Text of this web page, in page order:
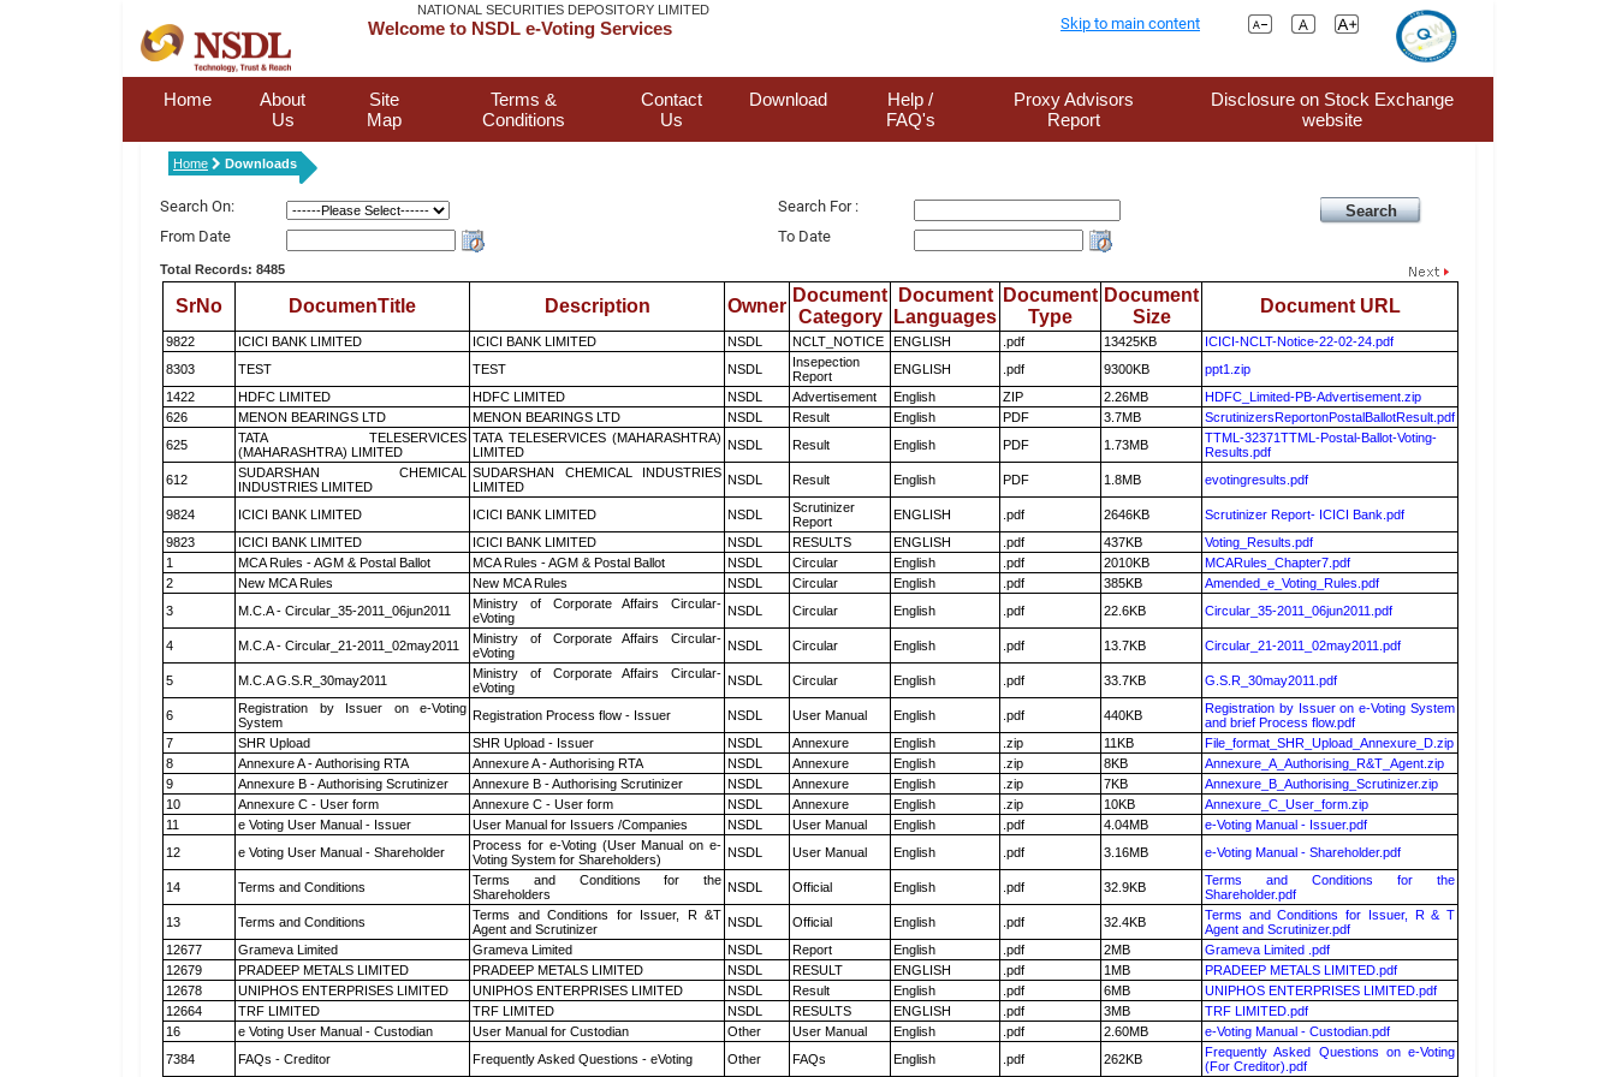
NATIONAL SECURITIES DEPOSITORY LIMITED
Welcome to NSDL e-Voting Services Skip to main content
Home
About
Us
Site
Map
Terms &
Conditions
Contact
Us
Download
Help /
FAQ's
Proxy Advisors
Report
Disclosure on Stock Exchange
website
Home Downloads
Search On:
Search For :
From Date
To Date
Total Records: 8485
SrNo DocumenTitle Description Owner
Document
Category
Document
Languages
Document
Type
Document
Size
Document URL
9822 ICICI BANK LIMITED ICICI BANK LIMITED NSDL NCLT_NOTICE ENGLISH .pdf 13425KB
ICICI-NCLT-Notice-22-02-24.pdf
8303
TEST TEST NSDL
Insepection
Report
ENGLISH .pdf 9300KB
ppt1.zip
1422
HDFC LIMITED HDFC LIMITED NSDL Advertisement English ZIP 2.26MB
HDFC_Limited-PB-Advertisement.zip
626
MENON BEARINGS LTD MENON BEARINGS LTD NSDL Result English PDF 3.7MB
ScrutinizersReportonPostalBallotResult.pdf
625
TATA TELESERVICES
(MAHARASHTRA) LIMITED
TATA TELESERVICES (MAHARASHTRA)
LIMITED
NSDL Result English PDF 1.73MB
TTML-32371TTML-Postal-Ballot-Voting-
Results.pdf
612
SUDARSHAN CHEMICAL
INDUSTRIES LIMITED
SUDARSHAN CHEMICAL INDUSTRIES
LIMITED
NSDL Result English PDF 1.8MB evotingresults.pdf
9824 ICICI BANK LIMITED ICICI BANK LIMITED NSDL
Scrutinizer
Report
ENGLISH .pdf 2646KB
Scrutinizer Report- ICICI Bank.pdf
9823
ICICI BANK LIMITED ICICI BANK LIMITED NSDL RESULTS ENGLISH .pdf 437KB
Voting_Results.pdf
1
MCA Rules - AGM & Postal Ballot MCA Rules - AGM & Postal Ballot NSDL Circular English .pdf 2010KB
MCARules_Chapter7.pdf
2
New MCA Rules New MCA Rules NSDL Circular English .pdf 385KB
Amended_e_Voting_Rules.pdf
3
M.C.A - Circular_35-2011_06jun2011
Ministry of Corporate Affairs Circular-
eVoting
NSDL Circular English .pdf 22.6KB Circular_35-2011_06jun2011.pdf
4 M.C.A - Circular_21-2011_02may2011
Ministry of Corporate Affairs Circular-
eVoting
NSDL Circular English .pdf 13.7KB Circular_21-2011_02may2011.pdf
5 M.C.A G.S.R_30may2011
Ministry of Corporate Affairs Circular-
eVoting
NSDL Circular English .pdf 33.7KB G.S.R_30may2011.pdf
6
Registration by Issuer on e-Voting
System
Registration Process flow - Issuer NSDL User Manual English .pdf 440KB
Registration by Issuer on e-Voting System
and brief Process flow.pdf
7
SHR Upload SHR Upload - Issuer NSDL Annexure English .zip 11KB
File_format_SHR_Upload_Annexure_D.zip
8
Annexure A - Authorising RTA Annexure A - Authorising RTA NSDL Annexure English .zip 8KB
Annexure_A_Authorising_R&T_Agent.zip
9
Annexure B - Authorising Scrutinizer Annexure B - Authorising Scrutinizer NSDL Annexure English .zip 7KB
Annexure_B_Authorising_Scrutinizer.zip
10
Annexure C - User form Annexure C - User form NSDL Annexure English .zip 10KB
Annexure_C_User_form.zip
11
e Voting User Manual - Issuer User Manual for Issuers /Companies NSDL User Manual English .pdf 4.04MB
e-Voting Manual - Issuer.pdf
12
e Voting User Manual - Shareholder
Process for e-Voting (User Manual on e-
Voting System for Shareholders)
NSDL User Manual English .pdf 3.16MB e-Voting Manual - Shareholder.pdf
14 Terms and Conditions
Terms and Conditions for the
Shareholders
NSDL Official English .pdf 32.9KB
Terms and Conditions for the
Shareholder.pdf
13
Terms and Conditions
Terms and Conditions for Issuer, R &T
Agent and Scrutinizer
NSDL Official English .pdf 32.4KB
Terms and Conditions for Issuer, R & T
Agent and Scrutinizer.pdf
12677
Grameva Limited Grameva Limited NSDL Report English .pdf 2MB
Grameva Limited .pdf
12679
PRADEEP METALS LIMITED PRADEEP METALS LIMITED NSDL RESULT ENGLISH .pdf 1MB
PRADEEP METALS LIMITED.pdf
12678
UNIPHOS ENTERPRISES LIMITED UNIPHOS ENTERPRISES LIMITED NSDL Result English .pdf 6MB
UNIPHOS ENTERPRISES LIMITED.pdf
12664
TRF LIMITED TRF LIMITED NSDL RESULTS ENGLISH .pdf 3MB
TRF LIMITED.pdf
16
e Voting User Manual - Custodian User Manual for Custodian Other User Manual English .pdf 2.60MB
e-Voting Manual - Custodian.pdf
7384
FAQs - Creditor Frequently Asked Questions - eVoting Other FAQs English .pdf 262KB
Frequently Asked Questions on e-Voting
(For Creditor).pdf